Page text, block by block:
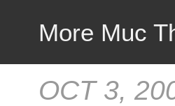
More Muc
OCT 3,